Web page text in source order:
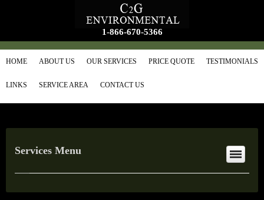
1-866-670-5366
HOME ABOUT US OUR SERVICES PRICE QUOTE TESTIMONIALS
LINKS SERVICE AREA CONTACT US
Services Menu